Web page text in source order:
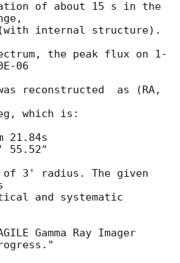
of about 15 s in the
internal structure).
the peak flux on 1-
06
reconstructed  as (RA,
which is:
21.84s
55.52"
3' radius. The given
and systematic
Gamma Ray Imager